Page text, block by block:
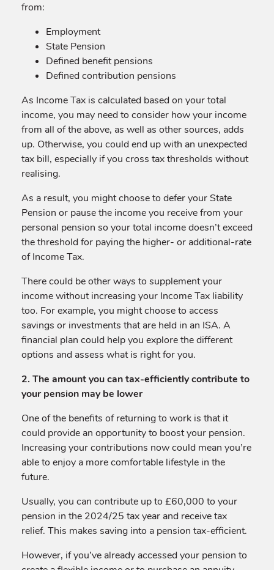
from:
Employment
State Pension
Defined benefit pensions
Defined contribution pensions
As Income Tax is calculated based on your total
income, you may need to consider how your income
from all of the above, as well as other sources, adds
up. Otherwise, you could end up with an unexpected
tax bill, especially if you cross tax thresholds without
realising.
As a result, you might choose to defer your State
Pension or pause the income you receive from your
personal pension so your total income doesn’t exceed
the threshold for paying the higher- or additional-rate
of Income Tax.
There could be other ways to supplement your
income without increasing your Income Tax liability
too. For example, you might choose to access
savings or investments that are held in an ISA. A
financial plan could help you explore the different
options and assess what is right for you.
2. The amount you can tax-efficiently contribute to
your pension may be lower
One of the benefits of returning to work is that it
could provide an opportunity to boost your pension.
Increasing your contributions now could mean you’re
able to enjoy a more comfortable lifestyle in the
future.
Usually, you can contribute up to £60,000 to your
pension in the 2024/25 tax year and receive tax
relief. This makes saving into a pension tax-efficient.
However, if you’ve already accessed your pension to